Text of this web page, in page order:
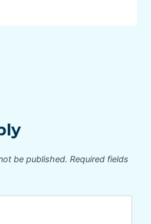
be published. Required fields